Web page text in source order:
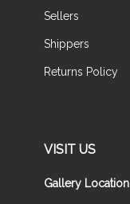
Sellers
Shippers
Returns Policy
VISIT US
Gallery Location